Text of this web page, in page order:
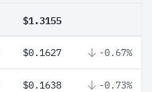
$1.3155
$0.1627 -0.67%
$0.1638 -0.73%